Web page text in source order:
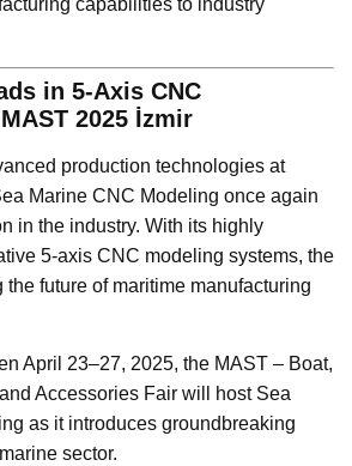
in 5-Axis CNC
2025 İzmir
production technologies at
Marine CNC Modeling once again
in the industry. With its highly
5-axis CNC modeling systems, the
future of maritime manufacturing
April 23–27, 2025, the MAST – Boat,
Accessories Fair will host Sea
as it introduces groundbreaking
sector.